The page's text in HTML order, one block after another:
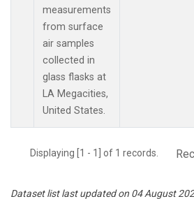
measurements
from surface
air samples
collected in
glass flasks at
LA Megacities,
United States.
Displaying [1 - 1] of 1 records.
Dataset list last updated on 04 August